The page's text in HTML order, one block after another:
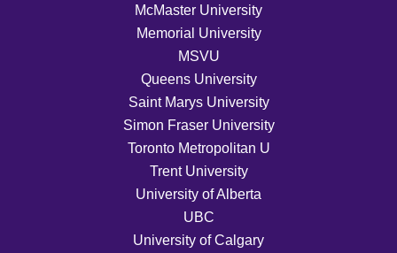
McMaster University
Memorial University
MSVU
Queens University
Saint Marys University
Simon Fraser University
Toronto Metropolitan U
Trent University
University of Alberta
UBC
University of Calgary